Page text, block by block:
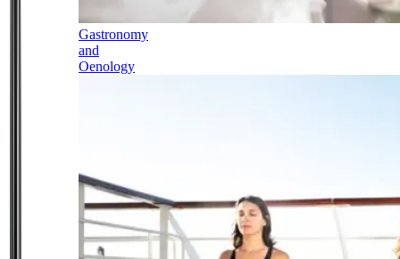
Gastronomy
and
Oenology